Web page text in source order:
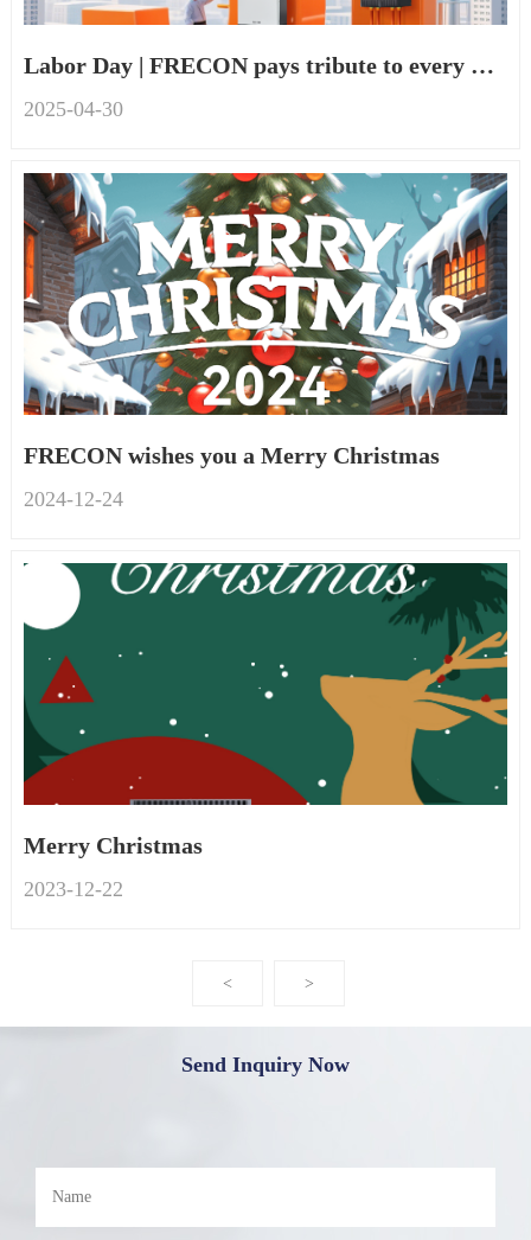
Labor Day | FRECON pays tribute to every worker
-30
2025-04
FRECON wishes you a Merry Christmas
-24
2024-12
Merry Christmas
-22
2023-12
< >
Send Inquiry Now